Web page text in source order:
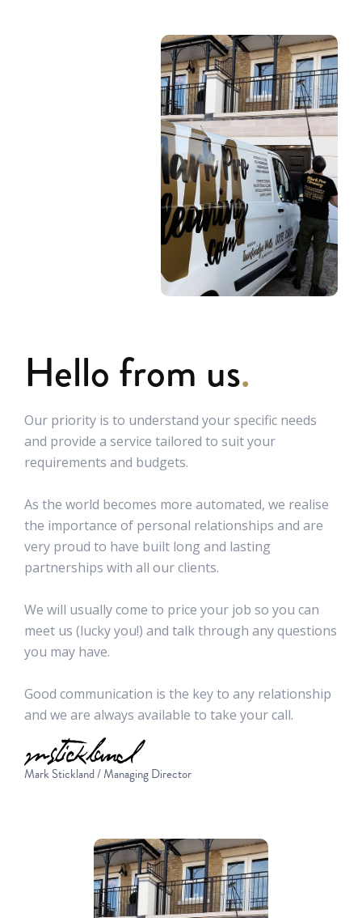
Hello from us.
Our priority is to understand your specific needs
and provide a service tailored to suit your
requirements and budgets.
As the world becomes more automated, we realise
the importance of personal relationships and are
very proud to have built long and lasting
partnerships with all our clients.
We will usually come to price your job so you can
meet us (lucky you!) and talk through any questions
you may have.
Good communication is the key to any relationship
and we are always available to take your call.
Mark Stickland / Managing Director